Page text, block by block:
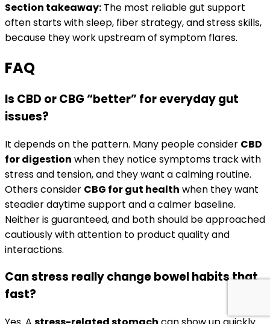
Section takeaway: The most reliable gut support
often starts with sleep, fiber strategy, and stress skills,
because they work upstream of symptom flares.
FAQ
Is CBD or CBG “better” for everyday gut
issues?
It depends on the pattern. Many people consider CBD
for digestion when they notice symptoms track with
stress and tension, and they want a calming routine.
Others consider CBG for gut health when they want
steadier daytime support and a calmer baseline.
Neither is guaranteed, and both should be approached
cautiously with attention to product quality and
interactions.
Can stress really change bowel habits that
fast?